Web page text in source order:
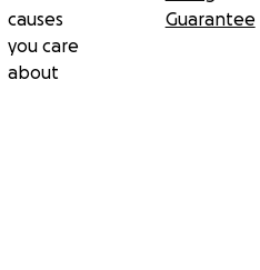
causes
you care
about
Guarantee